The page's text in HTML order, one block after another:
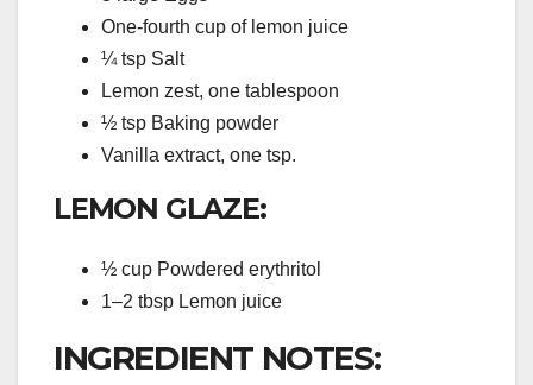
One-fourth cup of lemon juice
¼ tsp Salt
Lemon zest, one tablespoon
½ tsp Baking powder
Vanilla extract, one tsp.
LEMON GLAZE:
½ cup Powdered erythritol
1–2 tbsp Lemon juice
INGREDIENT NOTES: